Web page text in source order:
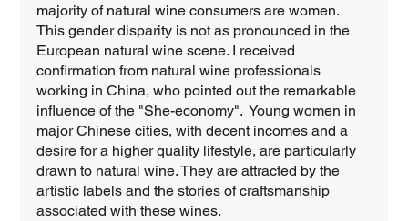
majority of natural wine consumers are women.
This gender disparity is not as pronounced in the
European natural wine scene. I received
confirmation from natural wine professionals
working in China, who pointed out the remarkable
influence of the "She-economy".  Young women in
major Chinese cities, with decent incomes and a
desire for a higher quality lifestyle, are particularly
drawn to natural wine. They are attracted by the
artistic labels and the stories of craftsmanship
associated with these wines.